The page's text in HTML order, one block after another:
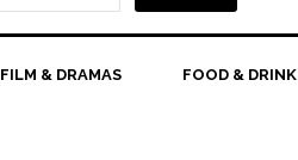
FILM & DRAMAS FOOD & DRINK